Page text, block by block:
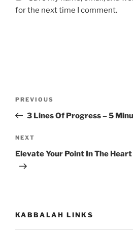
for the next time I comment.
Previous
Post
PREVIOUS
3 Lines Of Progress – 5
Next
Post
NEXT
Elevate Your Point In The
KABBALAH LINKS